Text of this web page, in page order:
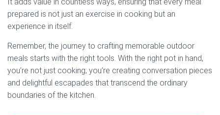
It adds value in countless ways, ensuring that every meal
prepared is not just an exercise in cooking but an
experience in itself.
Remember, the journey to crafting memorable outdoor
meals starts with the right tools. With the right pot in hand,
you’re not just cooking; you’re creating conversation pieces
and delightful escapades that transcend the ordinary
boundaries of the kitchen.